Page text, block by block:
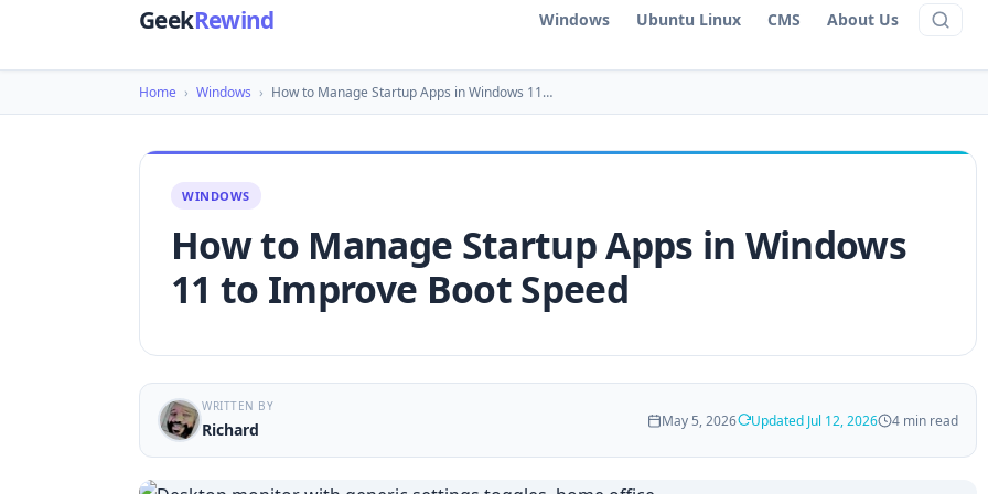
GeekRewind Windows Ubuntu Linux CMS About Us
Home › Windows › How to Manage Startup Apps in Windows 11…
WINDOWS
How to Manage Startup Apps in Windows
11 to Improve Boot Speed
WRITTEN BY
Richard May 5, 2026 Updated Jul 12, 2026 4 min read